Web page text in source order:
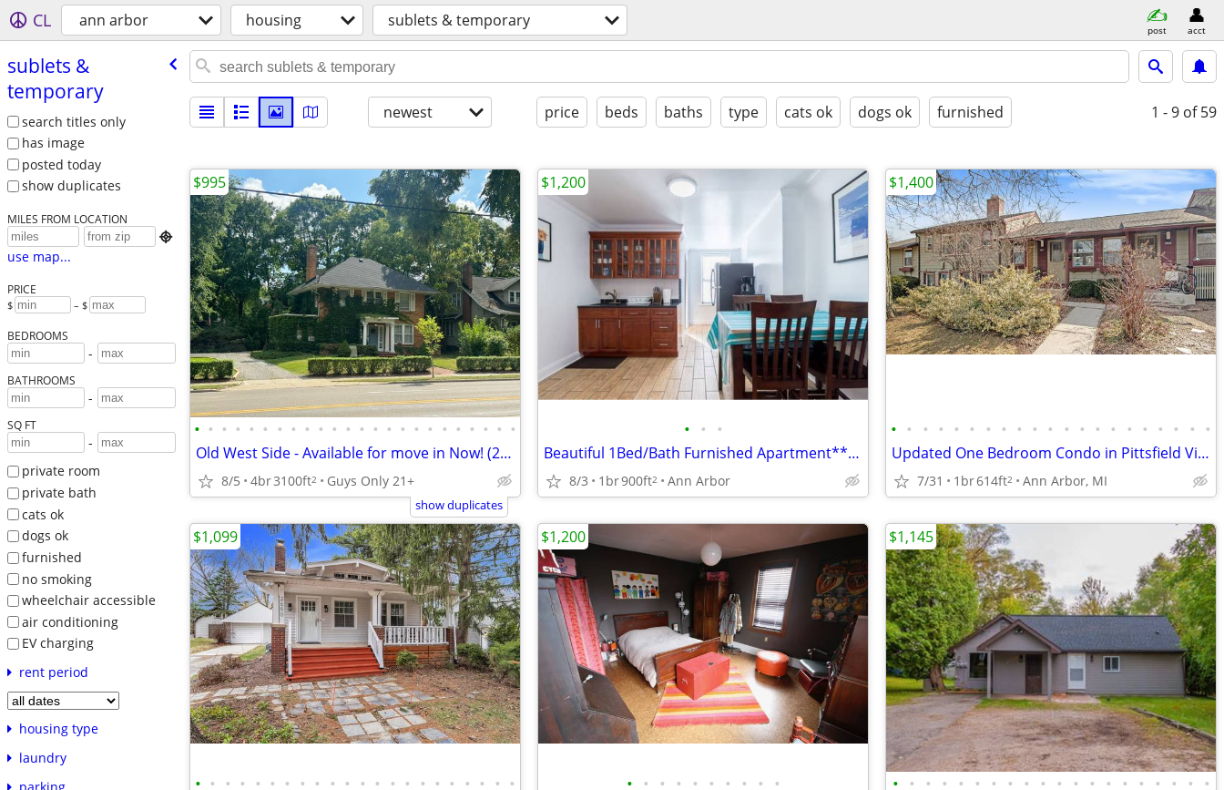
CL ann arbor housing sublets & temporary post acct
sublets &
temporary
search titles only
has image
posted today
show duplicates
MILES FROM LOCATION

use map...
PRICE
$ – $
BEDROOMS
-
BATHROOMS
-
SQ FT
-
private room
private bath
cats ok
dogs ok
furnished
no smoking
wheelchair accessible
air conditioning
EV charging
rent period
housing type
laundry
newest price beds baths type cats ok dogs ok furnished 1 - 9 of 59
• • • • • • • • • • • • • • • • • • • • • • • •
Old West Side - Available for move in Now! (2026-27)
8/5 4br3100ft2 Guys Only 21+
$995
show duplicates
• • •
Beautiful 1Bed/Bath Furnished Apartment**Utilities Included
8/3 1br900ft2 Ann Arbor
$1,200
• • • • • • • • • • • • • • • • • • • • •
Updated One Bedroom Condo in Pittsfield Village Ann Arbor.
7/31 1br614ft2 Ann Arbor, MI
$1,400
• • • • • • • • • • • • • • • • • • • • • •
$1,099
• • • • • • • • • •
$1,200
• • • • • • • • • • • • • • • • • • • •
$1,145